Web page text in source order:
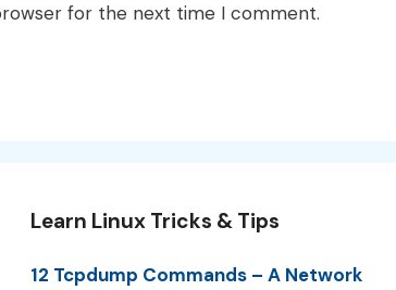
for the next time I comment.
Learn Linux Tricks & Tips
12 Tcpdump Commands – A Network